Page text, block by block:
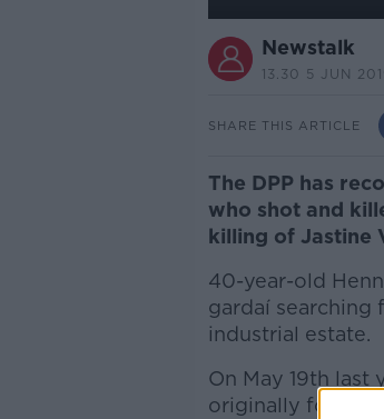
Newstalk
13.30 5 JUN
SHARE THIS ARTICLE
The DPP has
who shot and
killing of Jastine
40-year-old
gardaí searching
industrial estate.
On May 19th last
originally form